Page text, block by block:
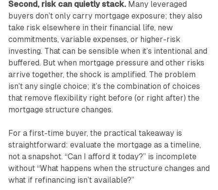
Second, risk can quietly stack.Many leveraged
buyers don’t only carry mortgage exposure; they also
take risk elsewhere in their financial life, new
commitments, variable expenses, or higher-risk
investing. That can be sensible when it’s intentional and
buffered. But when mortgage pressure and other risks
arrive together, the shock is amplified. The problem
isn’t any single choice; it’s the combination of choices
that remove flexibility right before (or right after) the
mortgage structure changes.
For a first-time buyer, the practical takeaway is
straightforward: evaluate the mortgage as a timeline,
not a snapshot. “Can I afford it today?” is incomplete
without “What happens when the structure changes and
what if refinancing isn’t available?”